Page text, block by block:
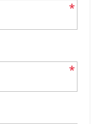
*
*